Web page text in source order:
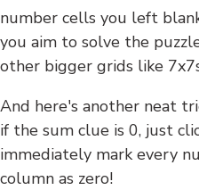
number cells you left
you aim to solve the
other bigger grids like
And here's another neat
if the sum clue is 0, just
immediately mark every
column as zero!